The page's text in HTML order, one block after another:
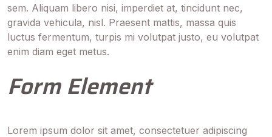
sem. Aliquam libero nisi, imperdiet at, tincidunt nec,
gravida vehicula, nisl. Praesent mattis, massa quis
luctus fermentum, turpis mi volutpat justo, eu volutpat
enim diam eget metus.
Form Element
Lorem ipsum dolor sit amet, consectetuer adipiscing